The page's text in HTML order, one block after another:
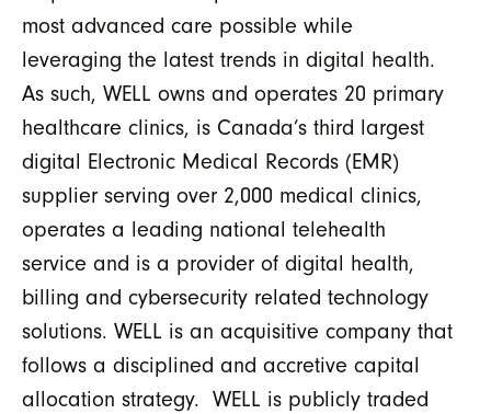
most advanced care possible while
leveraging the latest trends in digital health.
As such, WELL owns and operates 20 primary
healthcare clinics, is Canada’s third largest
digital Electronic Medical Records (EMR)
supplier serving over 2,000 medical clinics,
operates a leading national telehealth
service and is a provider of digital health,
billing and cybersecurity related technology
solutions. WELL is an acquisitive company that
follows a disciplined and accretive capital
allocation strategy. WELL is publicly traded